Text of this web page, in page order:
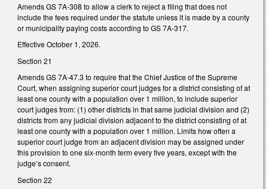
Amends GS 7A-308 to allow a clerk to reject a filing that does not
include the fees required under the statute unless it is made by a county
or municipality paying costs according to GS 7A-317.
Effective October 1, 2026.
Section 21
Amends GS 7A-47.3 to require that the Chief Justice of the Supreme
Court, when assigning superior court judges for a district consisting of at
least one county with a population over 1 million, to include superior
court judges from: (1) other districts in that same judicial division and (2)
districts from any judicial division adjacent to the district consisting of at
least one county with a population over 1 million. Limits how often a
superior court judge from an adjacent division may be assigned under
this provision to one six-month term every five years, except with the
judge’s consent.
Section 22